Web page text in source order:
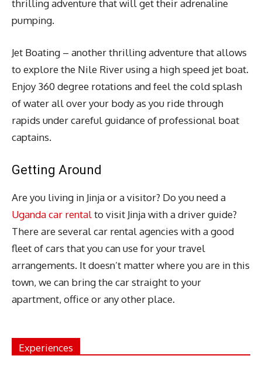
thrilling adventure that will get their adrenaline
pumping.
Jet Boating – another thrilling adventure that allows
to explore the Nile River using a high speed jet boat.
Enjoy 360 degree rotations and feel the cold splash
of water all over your body as you ride through
rapids under careful guidance of professional boat
captains.
Getting Around
Are you living in Jinja or a visitor? Do you need a
Uganda car rentalto visit Jinja with a driver guide?
There are several car rental agencies with a good
fleet of cars that you can use for your travel
arrangements. It doesn’t matter where you are in this
town, we can bring the car straight to your
apartment, office or any other place.
Experiences